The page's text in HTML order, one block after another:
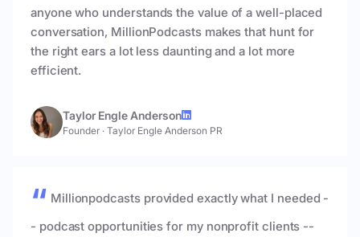
anyone who understands the value of a well-placed
conversation, MillionPodcasts makes that hunt for
the right ears a lot less daunting and a lot more
efficient.
Taylor Engle Anderson
Founder · Taylor Engle Anderson PR
Millionpodcasts provided exactly what I needed -
- podcast opportunities for my nonprofit clients --